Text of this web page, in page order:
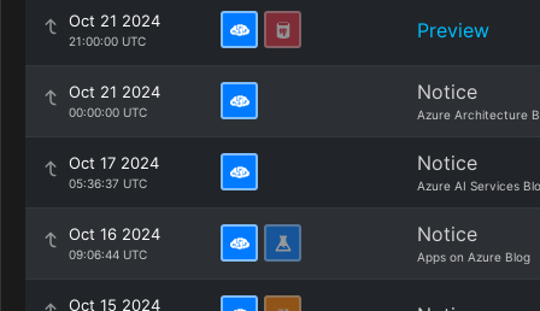
Oct 21 2024
21:00:00 UTC Preview
Oct 21 2024
00:00:00 UTC
Notice
Azure Architecture
Oct 17 2024
05:36:37 UTC
Notice
Azure AI Services
Oct 16 2024
09:06:44 UTC
Notice
Apps on Azure Blog
Oct 15 2024